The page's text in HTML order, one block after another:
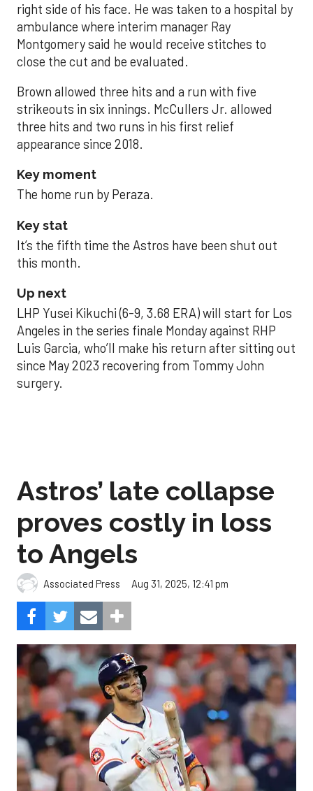
right side of his face. He was taken to a hospital by
ambulance where interim manager Ray
Montgomery said he would receive stitches to
close the cut and be evaluated.
Brown allowed three hits and a run with five
strikeouts in six innings. McCullers Jr. allowed
three hits and two runs in his first relief
appearance since 2018.
Key moment
The home run by Peraza.
Key stat
It’s the fifth time the Astros have been shut out
this month.
Up next
LHP Yusei Kikuchi (6-9, 3.68 ERA) will start for Los
Angeles in the series finale Monday against RHP
Luis Garcia, who’ll make his return after sitting out
since May 2023 recovering from Tommy John
surgery.
Astros’ late collapse
proves costly in loss
to Angels
Associated Press Aug 31, 2025, 12:41 pm